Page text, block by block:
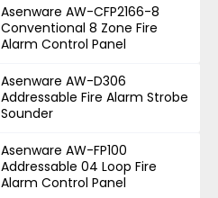
Asenware AW-CFP2166-8
Conventional 8 Zone Fire
Alarm Control Panel
Asenware AW-D306
Addressable Fire Alarm Strobe
Sounder
Asenware AW-FP100
Addressable 04 Loop Fire
Alarm Control Panel